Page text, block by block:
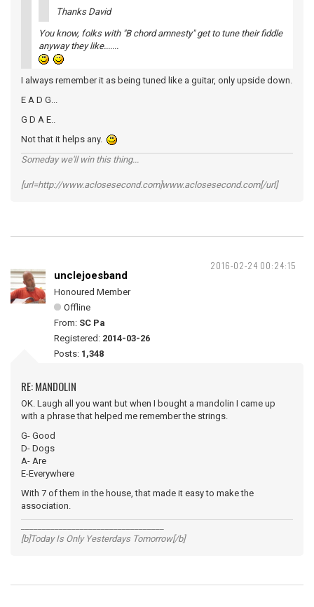
Thanks David
You know, folks with "B chord amnesty" get to tune their fiddle
anyway they like.......
I always remember it as being tuned like a guitar, only upside down.
E A D G...
G D A E..
Not that it helps any.
Someday we'll win this thing...
[url=http://www.aclosesecond.com]www.aclosesecond.com[/url]
2016-02-24 00:24:15
unclejoesband
Honoured Member
Offline
From: SC Pa
Registered: 2014-03-26
Posts: 1,348
RE: MANDOLIN
OK. Laugh all you want but when I bought a mandolin I came up
with a phrase that helped me remember the strings.
G- Good
D- Dogs
A- Are
E-Everywhere
With 7 of them in the house, that made it easy to make the
association.
[b]Today Is Only Yesterdays Tomorrow[/b]